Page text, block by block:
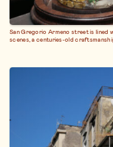
San Gregorio Armeno street is lined
scenes, a centuries-old